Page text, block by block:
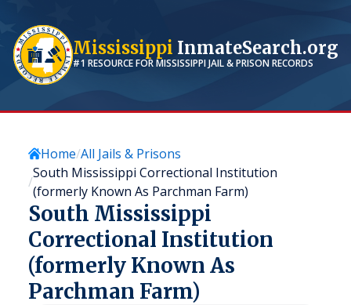
Mississippi InmateSearch.org
#1 RESOURCE FORMISSISSIPPIJAIL & PRISON RECORDS
Home All Jails & Prisons
South Mississippi Correctional Institution
(formerly Known As Parchman Farm)
South Mississippi
Correctional Institution
(formerly Known As
Parchman Farm)